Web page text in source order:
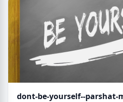
dont-be-yourself--parshat-